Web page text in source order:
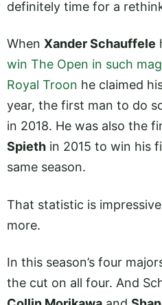
definitely time for a
When Xander Schauffele
win The Open in such
Royal Troon he claimed
year, the first man to do
in 2018. He was also the
Spieth in 2015 to win his
same season.
That statistic is
more.
In this season’s four
the cut on all four. And